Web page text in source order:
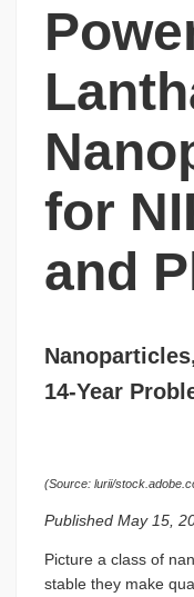
for
and
14-Year
(Source: lurii/
Published May 15,
Picture a class of
stable they make